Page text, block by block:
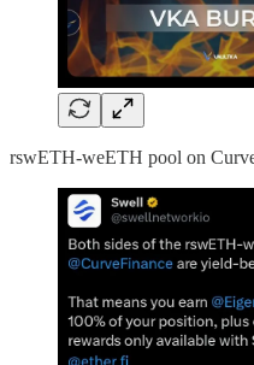
rswETH-weETH pool on